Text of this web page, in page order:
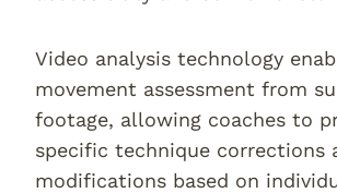
Video analysis technology
movement assessment from
footage, allowing coaches to
specific technique corrections
modifications based on